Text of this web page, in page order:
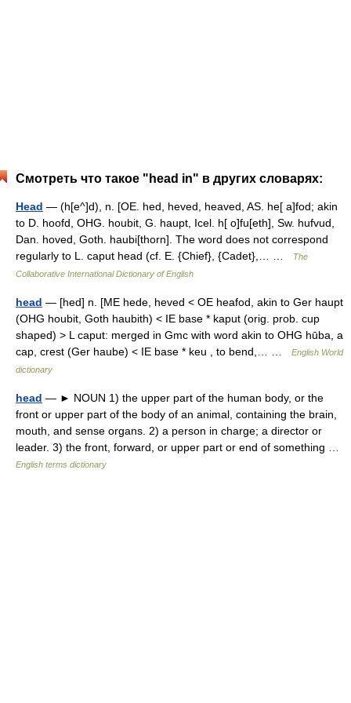
Смотреть что такое "head in" в других словарях:
Head — (h[e^]d), n. [OE. hed, heved, heaved, AS. he[ a]fod; akin
to D. hoofd, OHG. houbit, G. haupt, Icel. h[ o]fu[eth], Sw. hufvud,
Dan. hoved, Goth. haubi[thorn]. The word does not correspond
regularly to L. caput head (cf. E. {Chief}, {Cadet},… …
The
Collaborative International Dictionary of English
head — [hed] n. [ME hede, heved < OE heafod, akin to Ger haupt
(OHG houbit, Goth haubith) < IE base * kaput (orig. prob. cup
shaped) > L caput: merged in Gmc with word akin to OHG hūba, a
cap, crest (Ger haube) < IE base * keu , to bend,… …
English World
dictionary
head — ► NOUN 1) the upper part of the human body, or the
front or upper part of the body of an animal, containing the brain,
mouth, and sense organs. 2) a person in charge; a director or
leader. 3) the front, forward, or upper part or end of something …
English terms dictionary